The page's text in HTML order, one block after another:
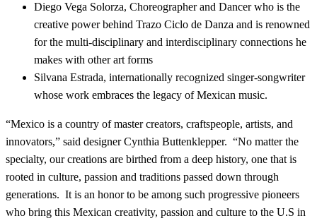
Diego Vega Solorza, Choreographer and Dancer who is the
creative power behind Trazo Ciclo de Danza and is renowned
for the multi-disciplinary and interdisciplinary connections he
makes with other art forms
Silvana Estrada, internationally recognized singer-songwriter
whose work embraces the legacy of Mexican music.
“Mexico is a country of master creators, craftspeople, artists, and
innovators,” said designer Cynthia Buttenklepper. “No matter the
specialty, our creations are birthed from a deep history, one that is
rooted in culture, passion and traditions passed down through
generations. It is an honor to be among such progressive pioneers
who bring this Mexican creativity, passion and culture to the U.S in